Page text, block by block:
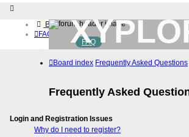
Board index
FAQ
Home
Download (32-bit)
Login
BETA
FAQ
Board index Frequently Asked Questions
Frequently Asked
Login and Registration Issues
Why do I need to register?